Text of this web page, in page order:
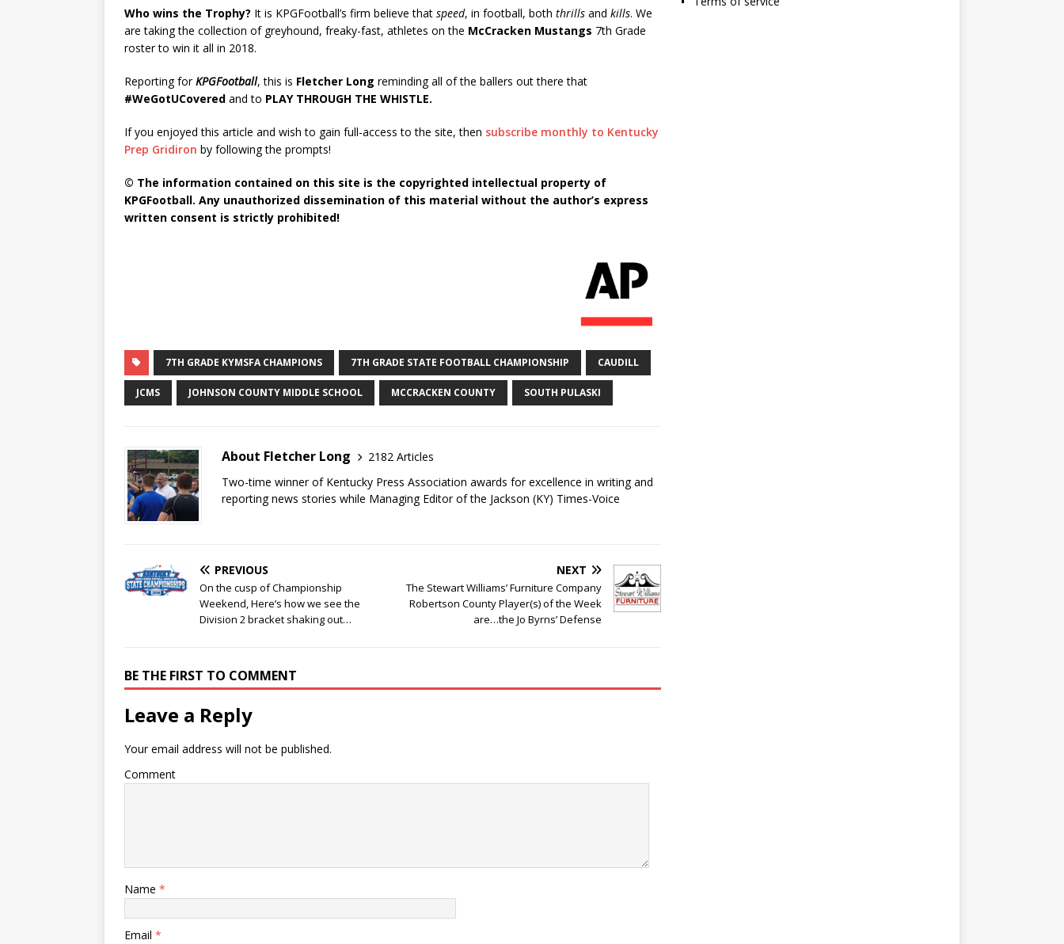
Who wins the Trophy? It is KPGFootball’s firm believe that speed, in football, both thrills and kills. We
are taking the collection of greyhound, freaky-fast, athletes on the McCracken Mustangs 7th Grade
roster to win it all in 2018.
Reporting for KPGFootball, this is Fletcher Long reminding all of the ballers out there that
#WeGotUCovered and to PLAY THROUGH THE WHISTLE.
If you enjoyed this article and wish to gain full-access to the site, then subscribe monthly to Kentucky
Prep Gridiron by following the prompts!
© The information contained on this site is the copyrighted intellectual property of
KPGFootball. Any unauthorized dissemination of this material without the author’s express
written consent is strictly prohibited!
7TH GRADE KYMSFA CHAMPIONS 7TH GRADE STATE FOOTBALL CHAMPIONSHIP CAUDILL
JCMS JOHNSON COUNTY MIDDLE SCHOOL MCCRACKEN COUNTY SOUTH PULASKI
About Fletcher Long
2182 Articles
Two-time winner of Kentucky Press Association awards for excellence in writing and
reporting news stories while Managing Editor of the Jackson (KY) Times-Voice
PREVIOUS
On the cusp of Championship
Weekend, Here’s how we see the
Division 2 bracket shaking out…
NEXT
The Stewart Williams’ Furniture Company
Robertson County Player(s) of the Week
are…the Jo Byrns’ Defense
BE THE FIRST TO COMMENT
Leave a Reply
Your email address will not be published.
Comment
Name *
Email *